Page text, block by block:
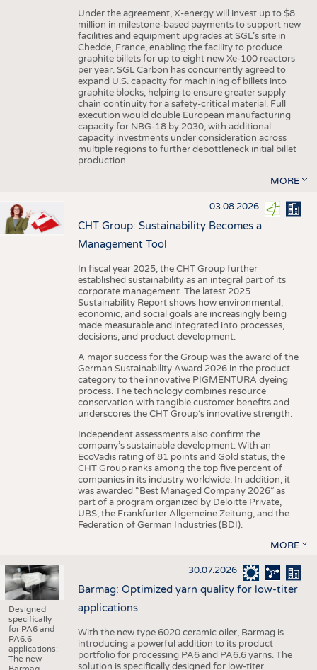
Under the agreement, X-energy will invest up to $8
million in milestone-based payments to support new
facilities and equipment upgrades at SGL’s site in
Chedde, France, enabling the facility to produce
graphite billets for up to eight new Xe-100 reactors
per year. SGL Carbon has concurrently agreed to
expand U.S. capacity for machining of billets into
graphite blocks, helping to ensure greater supply
chain continuity for a safety-critical material. Full
execution would double European manufacturing
capacity for NBG-18 by 2030, with additional
capacity investments under consideration across
multiple regions to further debottleneck initial billet
production.
MORE
03.08.2026
CHT Group: Sustainability Becomes a
Management Tool
In fiscal year 2025, the CHT Group further
established sustainability as an integral part of its
corporate management. The latest 2025
Sustainability Report shows how environmental,
economic, and social goals are increasingly being
made measurable and integrated into processes,
decisions, and product development.
A major success for the Group was the award of the
German Sustainability Award 2026 in the product
category to the innovative PIGMENTURA dyeing
process. The technology combines resource
conservation with tangible customer benefits and
underscores the CHT Group’s innovative strength.
Independent assessments also confirm the
company’s sustainable development: With an
EcoVadis rating of 81 points and Gold status, the
CHT Group ranks among the top five percent of
companies in its industry worldwide. In addition, it
was awarded “Best Managed Company 2026” as
part of a program organized by Deloitte Private,
UBS, the Frankfurter Allgemeine Zeitung, and the
Federation of German Industries (BDI).
MORE
Designed
specifically
for PA6 and
PA6.6
applications:
The new
30.07.2026
Barmag: Optimized yarn quality for low-titer
applications
With the new type 6020 ceramic oiler, Barmag is
introducing a powerful addition to its product
portfolio for processing PA6 and PA6.6 yarns. The
solution is specifically designed for low-titer